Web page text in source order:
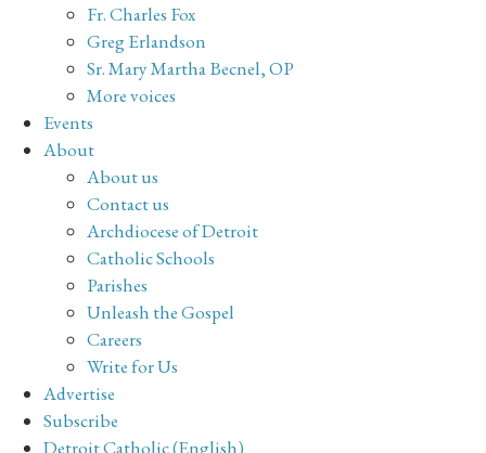
Fr. Charles Fox
Greg Erlandson
Sr. Mary Martha Becnel, OP
More voices
Events
About
About us
Contact us
Archdiocese of Detroit
Catholic Schools
Parishes
Unleash the Gospel
Careers
Write for Us
Advertise
Subscribe
Detroit Catholic (English)